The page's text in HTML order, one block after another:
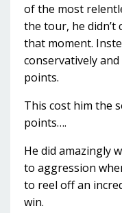
of the most
the tour, he didn’t
that moment.
conservatively
points.
This cost him the
points….
He did amazingly
to aggression
to reel off an
win.